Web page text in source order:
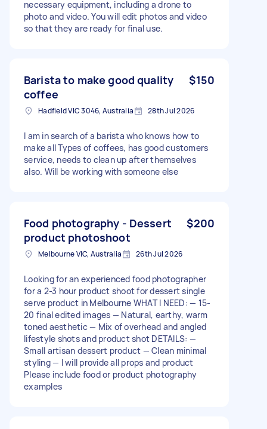
necessary equipment, including a drone to
photo and video. You will edit photos and video
so that they are ready for final use.
Barista to make good quality
coffee
$150
Hadfield VIC 3046, Australia 28th Jul 2026
I am in search of a barista who knows how to
make all Types of coffees, has good customers
service, needs to clean up after themselves
also. Will be working with someone else
Food photography - Dessert
product photoshoot
$200
Melbourne VIC, Australia 26th Jul 2026
Looking for an experienced food photographer
for a 2-3 hour product shoot for dessert single
serve product in Melbourne WHAT I NEED: — 15-
20 final edited images — Natural, earthy, warm
toned aesthetic — Mix of overhead and angled
lifestyle shots and product shot DETAILS: —
Small artisan dessert product — Clean minimal
styling — I will provide all props and product
Please include food or product photography
examples